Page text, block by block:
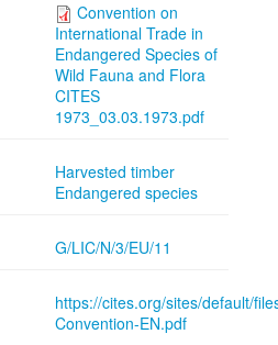
Convention on
International Trade in
Endangered Species of
Wild Fauna and Flora
CITES
1973_03.03.1973.pdf
Harvested timber
Endangered species
G/LIC/N/3/EU/11
https://cites.org/sites/default/
Convention-EN.pdf